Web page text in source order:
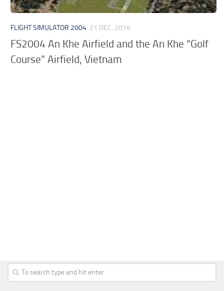
FLIGHT SIMULATOR 2004 21 DEC, 2016
FS2004 An Khe Airfield and the An Khe “Golf
Course” Airfield, Vietnam